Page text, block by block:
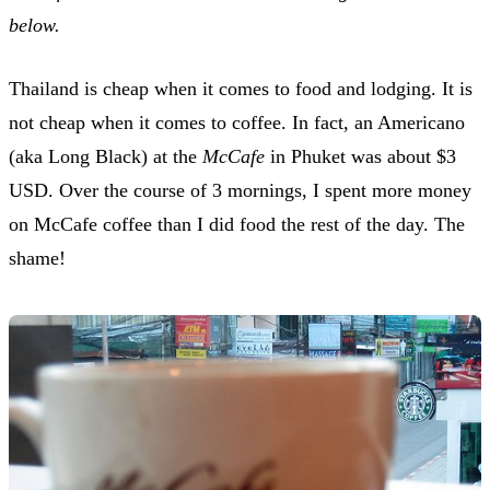
below.
Thailand is cheap when it comes to food and lodging. It is
not cheap when it comes to coffee. In fact, an Americano
(aka Long Black) at the McCafe in Phuket was about $3
USD. Over the course of 3 mornings, I spent more money
on McCafe coffee than I did food the rest of the day. The
shame!